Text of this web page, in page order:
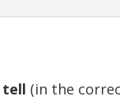
tell (in the